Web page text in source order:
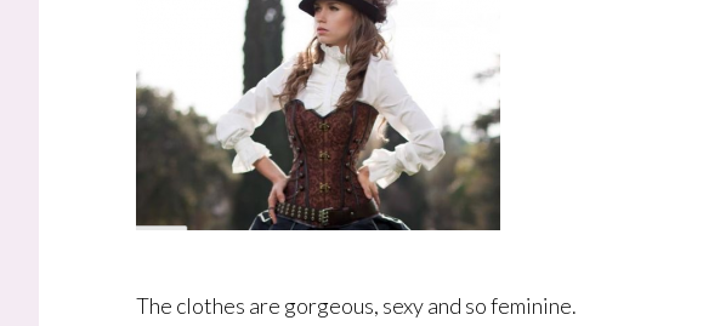
The clothes are gorgeous, sexy and so feminine.